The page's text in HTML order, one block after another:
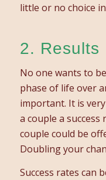
little or no choice
2. Results
No one wants to
phase of life over
important. It is
a couple a success
couple could be
Doubling your
Success rates can